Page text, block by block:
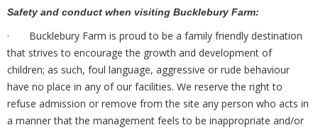
Safety and conduct when visiting Bucklebury Farm:
· Bucklebury Farm is proud to be a family friendly destination
that strives to encourage the growth and development of
children; as such, foul language, aggressive or rude behaviour
have no place in any of our facilities. We reserve the right to
refuse admission or remove from the site any person who acts in
a manner that the management feels to be inappropriate and/or